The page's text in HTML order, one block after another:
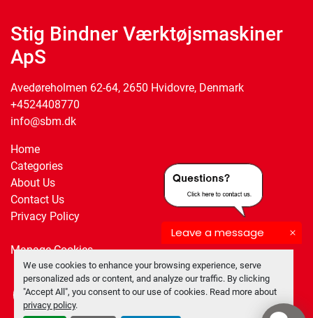
Leave a message
We use cookies to enhance your browsing experience, serve
personalized ads or content, and analyze our traffic. By clicking
"Accept All", you consent to our use of cookies. Read more about
privacy policy.
Stig Bindner Værktøjsmaskiner
ApS
Avedøreholmen 62-64, 2650 Hvidovre, Denmark
+4524408770
info@sbm.dk
Home
Categories
About Us
Contact Us
Privacy Policy
Manage Cookies
facebooktwitter